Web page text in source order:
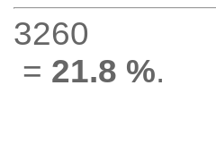
3260
= 21.8 %.